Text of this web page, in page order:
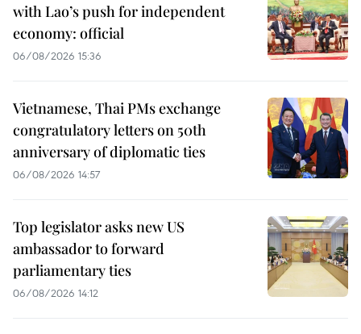
with Lao’s push for independent
economy: official
06/08/2026 15:36
Vietnamese, Thai PMs exchange
congratulatory letters on 50th
anniversary of diplomatic ties
06/08/2026 14:57
Top legislator asks new US
ambassador to forward
parliamentary ties
06/08/2026 14:12